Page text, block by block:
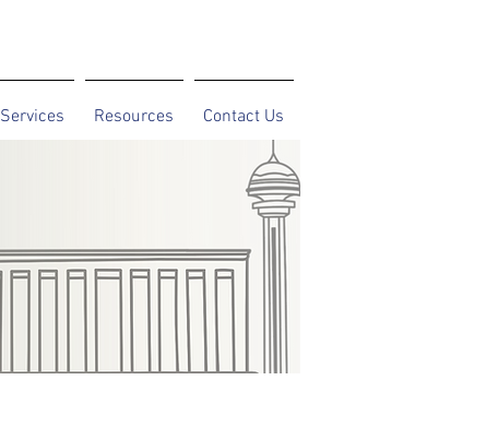
Services Resources Contact Us